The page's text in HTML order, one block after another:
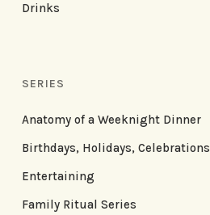
Drinks
SERIES
Anatomy of a Weeknight Dinner
Birthdays, Holidays, Celebrations
Entertaining
Family Ritual Series